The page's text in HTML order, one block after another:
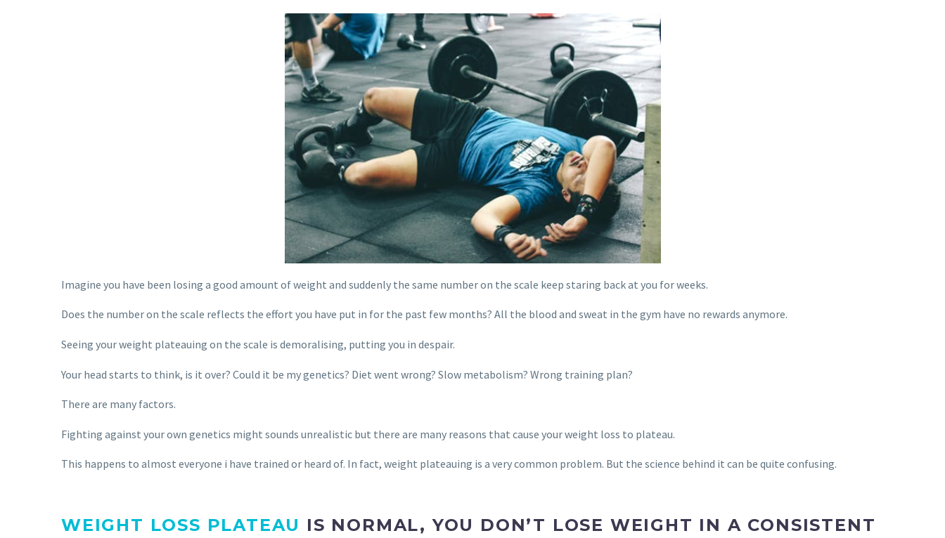
Imagine you have been losing a good amount of weight and suddenly the same number on the scale keep staring back at you for weeks.
Does the number on the scale reflects the effort you have put in for the past few months? All the blood and sweat in the gym have no rewards anymore.
Seeing your weight plateauing on the scale is demoralising, putting you in despair.
Your head starts to think, is it over? Could it be my genetics? Diet went wrong? Slow metabolism? Wrong training plan?
There are many factors.
Fighting against your own genetics might sounds unrealistic but there are many reasons that cause your weight loss to plateau.
This happens to almost everyone i have trained or heard of. In fact, weight plateauing is a very common problem. But the science behind it can be quite confusing.
WEIGHT LOSS PLATEAU IS NORMAL, YOU DON’T LOSE WEIGHT IN A CONSISTENT